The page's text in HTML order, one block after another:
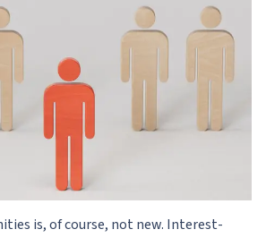
is, of course, not new. Interest-